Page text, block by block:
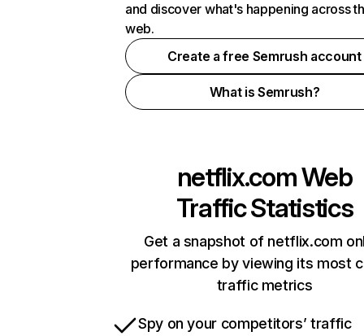
and discover what's happening across
web.
Create a free Semrush account
What is Semrush?
netflix.comWeb
Traffic Statistics
Get a snapshot of netflix.com
performance by viewing its most
traffic metrics
Spy on your competitors’ traffic